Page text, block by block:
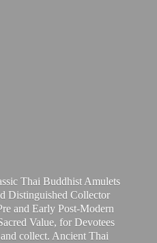
Thai Buddhist Amulets
Distinguished Collector
and Early Post-Modern
Value, for Devotees
collect. Ancient Thai